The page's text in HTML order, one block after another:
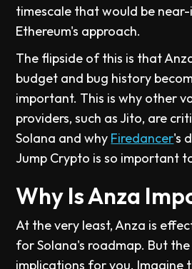
timescale that would be
Ethereum's approach.
The flipside of this is that
budget and bug history
important. This is why other
providers, such as Jito, are
Solana and why Firedancer's
Jump Crypto is so important
Why Is Anza
At the very least, Anza is
for Solana's roadmap. But
implications for you. Imagine